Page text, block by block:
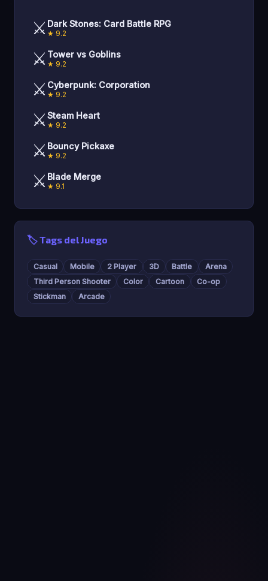
⚔️ Dark Stones: Card Battle RPG
★ 9.2
⚔️ Tower vs Goblins
★ 9.2
⚔️ Cyberpunk: Corporation
★ 9.2
⚔️ Steam Heart
★ 9.2
⚔️ Bouncy Pickaxe
★ 9.2
⚔️ Blade Merge
★ 9.1
🏷️ Tags del Juego
Casual Mobile 2 Player 3D Battle
Arena
Third Person Shooter
Color Cartoon
Co-op
Stickman
Arcade